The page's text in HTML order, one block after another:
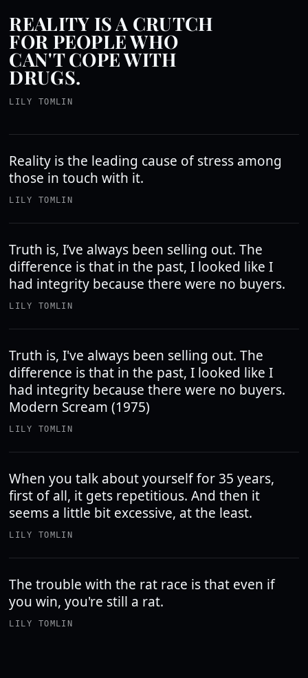
REALITY IS A CRUTCH
FOR PEOPLE WHO
CAN'T COPE WITH
DRUGS.
LILY TOMLIN
Reality is the leading cause of stress among
those in touch with it.
LILY TOMLIN
Truth is, I’ve always been selling out. The
difference is that in the past, I looked like I
had integrity because there were no buyers.
LILY TOMLIN
Truth is, I've always been selling out. The
difference is that in the past, I looked like I
had integrity because there were no buyers.
Modern Scream (1975)
LILY TOMLIN
When you talk about yourself for 35 years,
first of all, it gets repetitious. And then it
seems a little bit excessive, at the least.
LILY TOMLIN
The trouble with the rat race is that even if
you win, you're still a rat.
LILY TOMLIN